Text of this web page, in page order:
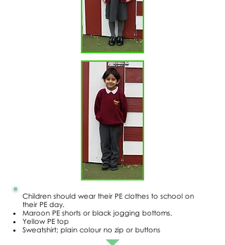
Children should wear their PE clothes to school on
their PE day.
Maroon PE shorts or black jogging bottoms.
Yellow PE top
Sweatshirt; plain colour no zip or buttons